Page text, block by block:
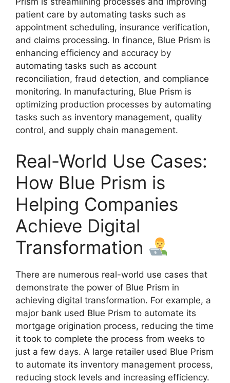
patient care by automating tasks such as
appointment scheduling, insurance verification,
and claims processing. In finance, Blue Prism is
enhancing efficiency and accuracy by
automating tasks such as account
reconciliation, fraud detection, and compliance
monitoring. In manufacturing, Blue Prism is
optimizing production processes by automating
tasks such as inventory management, quality
control, and supply chain management.
Real-World Use Cases:
How Blue Prism is
Helping Companies
Achieve Digital
Transformation
There are numerous real-world use cases that
demonstrate the power of Blue Prism in
achieving digital transformation. For example, a
major bank used Blue Prism to automate its
mortgage origination process, reducing the time
it took to complete the process from weeks to
just a few days. A large retailer used Blue Prism
to automate its inventory management process,
reducing stock levels and increasing efficiency.